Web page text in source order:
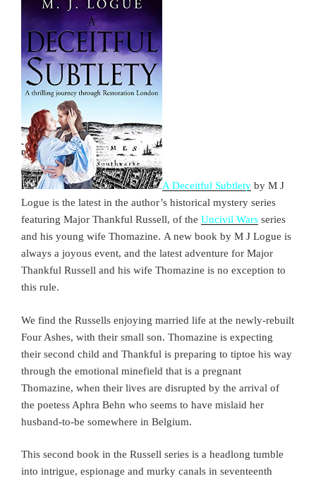
A Deceitful Subtlety by M J
Logue is the latest in the author’s historical mystery series
featuring Major Thankful Russell, of the Uncivil Wars series
and his young wife Thomazine. A new book by M J Logue is
always a joyous event, and the latest adventure for Major
Thankful Russell and his wife Thomazine is no exception to
this rule.
We find the Russells enjoying married life at the newly-rebuilt
Four Ashes, with their small son. Thomazine is expecting
their second child and Thankful is preparing to tiptoe his way
through the emotional minefield that is a pregnant
Thomazine, when their lives are disrupted by the arrival of
the poetess Aphra Behn who seems to have mislaid her
husband-to-be somewhere in Belgium.
This second book in the Russell series is a headlong tumble
into intrigue, espionage and murky canals in seventeenth